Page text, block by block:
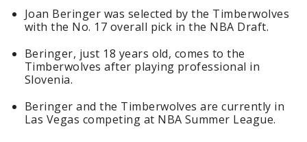
Joan Beringer was selected by the Timberwolves
with the No. 17 overall pick in the NBA Draft.
Beringer, just 18 years old, comes to the
Timberwolves after playing professional in
Slovenia.
Beringer and the Timberwolves are currently in
Las Vegas competing at NBA Summer League.